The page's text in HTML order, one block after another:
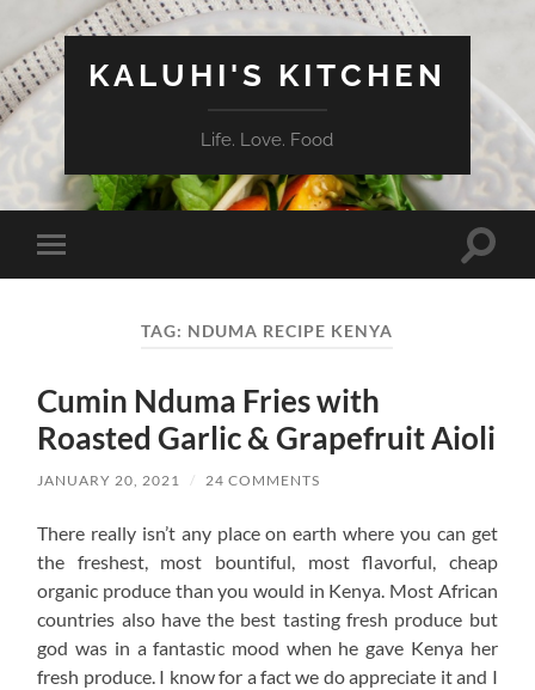
KALUHI'S KITCHEN
Life. Love. Food
Toggle
mobile
Toggle
TAG: NDUMA RECIPE KENYA
Cumin Nduma Fries with
Roasted Garlic & Grapefruit Aioli
JANUARY 20, 2021 / 24 COMMENTS
There really isn’t any place on earth where you can get
the freshest, most bountiful, most flavorful, cheap
organic produce than you would in Kenya. Most African
countries also have the best tasting fresh produce but
god was in a fantastic mood when he gave Kenya her
fresh produce. I know for a fact we do appreciate it and I